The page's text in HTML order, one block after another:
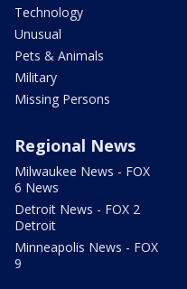
Technology
Unusual
Pets & Animals
Military
Missing Persons
Regional News
Milwaukee News - FOX
6 News
Detroit News - FOX 2
Detroit
Minneapolis News - FOX
9